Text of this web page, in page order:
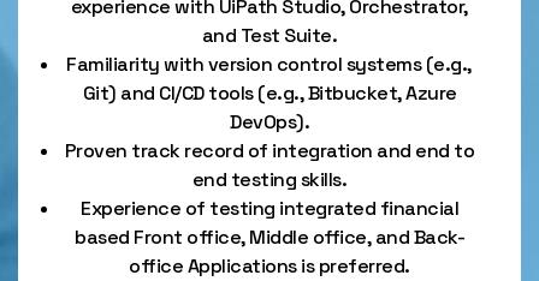
experience with UiPath Studio, Orchestrator,
and Test Suite.
Familiarity with version control systems (e.g.,
Git) and CI/CD tools (e.g., Bitbucket, Azure
DevOps).
Proven track record of integration and end to
end testing skills.
Experience of testing integrated financial
based Front office, Middle office, and Back-
office Applications is preferred.